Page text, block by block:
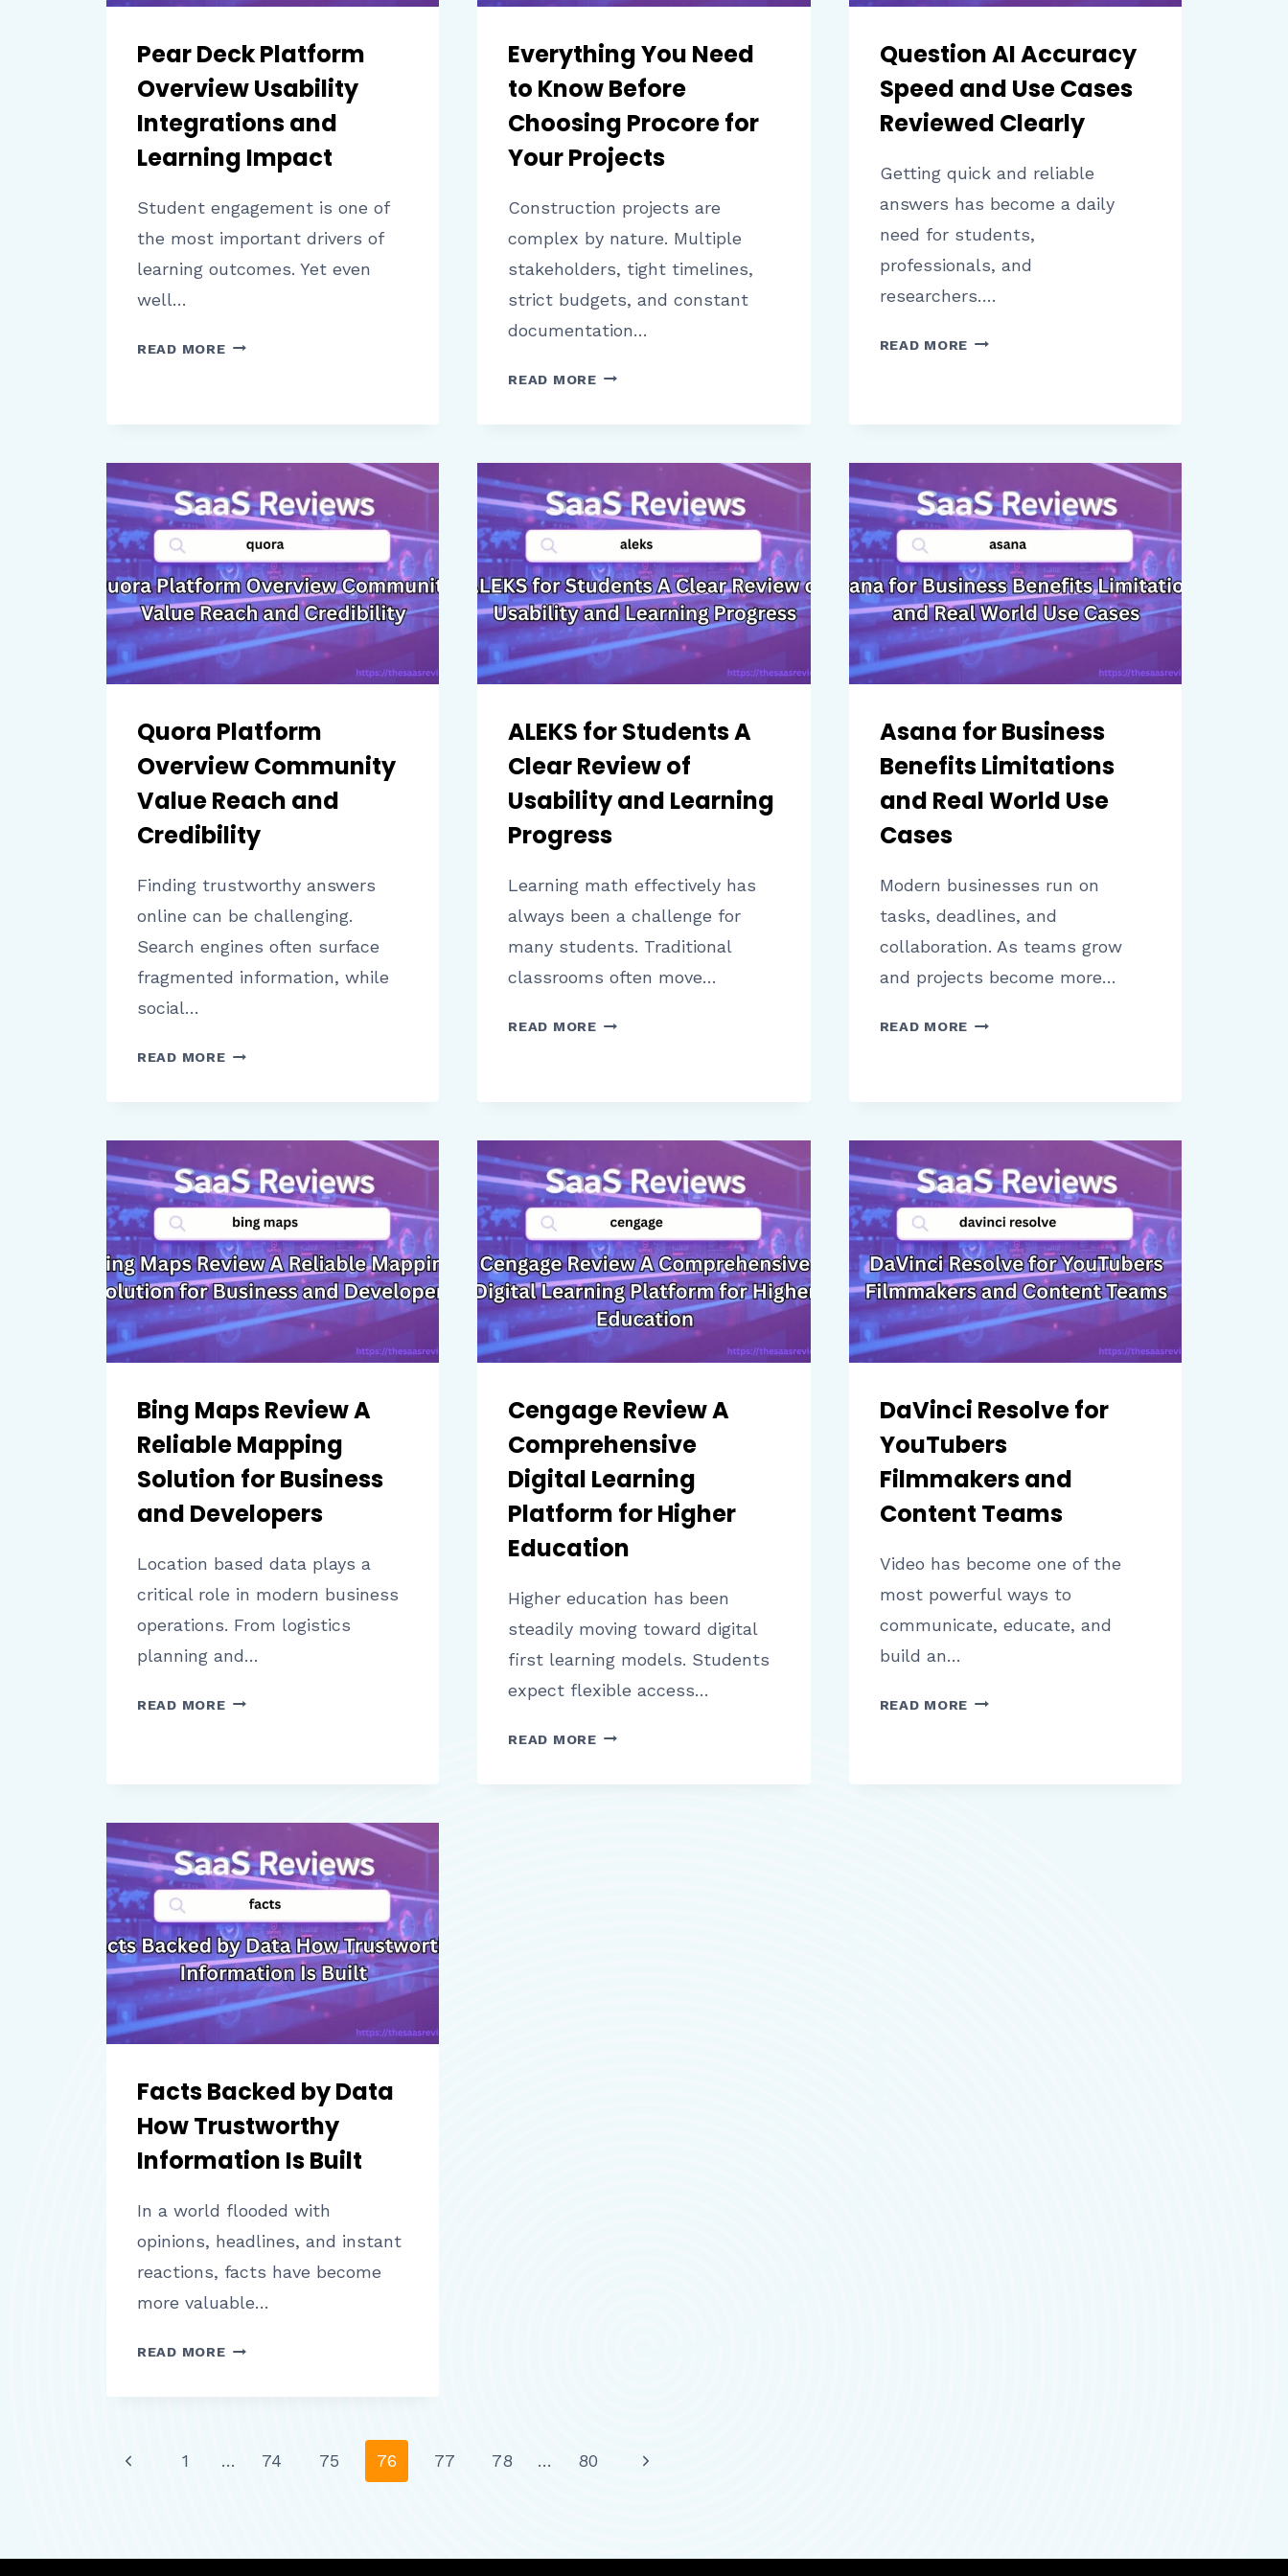
Pear Deck Platform
Overview Usability
Integrations and
Learning Impact
Student engagement is one of
the most important drivers of
learning outcomes. Yet even
well…
READ MOREPEAR
INTEGRATIONS
AND
LEARNING
IMPACT
Everything You Need
to Know Before
Choosing Procore for
Your Projects
Construction projects are
complex by nature. Multiple
stakeholders, tight timelines,
strict budgets, and constant
documentation…
READ MOREEVERYTHING
NEED
BEFORE
CHOOSING
PROCORE
FOR
YOUR
PROJECTS
Question AI Accuracy
Speed and Use Cases
Reviewed Clearly
Getting quick and reliable
answers has become a daily
need for students,
professionals, and
researchers….
READ MORE QUESTION
CASES
REVIEWED
CLEARLY
Quora Platform
Overview Community
Value Reach and
Credibility
Finding trustworthy answers
online can be challenging.
Search engines often surface
fragmented information, while
social…
READ MOREQUORA
OVERVIEW
REACH
AND
CREDIBILITY
ALEKS for Students A
Clear Review of
Usability and Learning
Progress
Learning math effectively has
always been a challenge for
many students. Traditional
classrooms often move…
READ MOREALEKS
REVIEW
OF
USABILITY
AND
LEARNING
PROGRESS
Asana for Business
Benefits Limitations
and Real World Use
Cases
Modern businesses run on
tasks, deadlines, and
collaboration. As teams grow
and projects become more…
READ MORE ASANA
AND
REAL
WORLD
USE
CASES
Bing Maps Review A
Reliable Mapping
Solution for Business
and Developers
Location based data plays a
critical role in modern business
operations. From logistics
planning and…
READ MOREBING
SOLUTION
FOR
BUSINESS
DEVELOPERS
Cengage Review A
Comprehensive
Digital Learning
Platform for Higher
Education
Higher education has been
steadily moving toward digital
first learning models. Students
expect flexible access…
READ MORECENGAGE
DaVinci Resolve for
YouTubers
Filmmakers and
Content Teams
Video has become one of the
most powerful ways to
communicate, educate, and
build an…
READ MORE DAVINCI
Facts Backed by Data
How Trustworthy
Information Is Built
In a world flooded with
opinions, headlines, and instant
reactions, facts have become
more valuable…
READ MOREFACTS
BY
TRUSTWORTHY
Page
Previous
1 … 74 75 76 77 78 … 80
Next